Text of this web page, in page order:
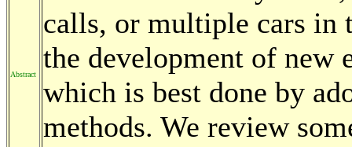
Abstract
calls, or multiple cars in
the development of new
which is best done by
methods. We review